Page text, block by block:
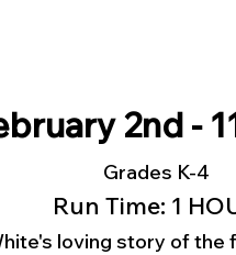
2nd -
Grades K-4
Run Time: 1
loving story of